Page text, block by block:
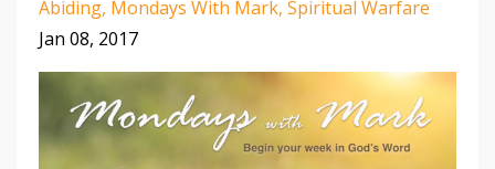
Abiding Mondays With Mark Spiritual Warfare
Jan 08, 2017